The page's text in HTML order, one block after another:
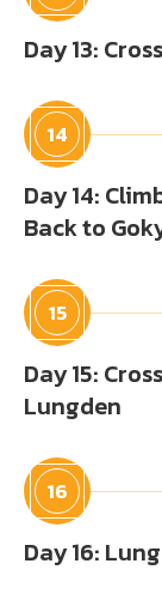
Day 13:
14
Day 14:
Back to
15
Day 15:
Lungden
16
Day 16: